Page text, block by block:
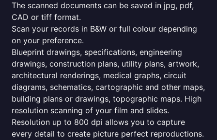
The scanned documents can be saved in jpg, pdf,
CAD or tiff format.
Scan your records in B&W or full colour depending
on your preference.
Blueprint drawings, specifications, engineering
drawings, construction plans, utility plans, artwork,
architectural renderings, medical graphs, circuit
diagrams, schematics, cartographic and other maps,
building plans or drawings, topographic maps. High
resolution scanning of your film and slides.
Resolution up to 800 dpi allows you to capture
every detail to create picture perfect reproductions.